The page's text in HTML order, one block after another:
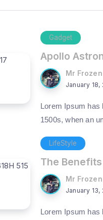
Gadget
Apollo
Mr Frozen
January
Lorem Ipsum has
1500s, when an
LifeStyle
The
Mr Frozen
January 13,
Lorem Ipsum has